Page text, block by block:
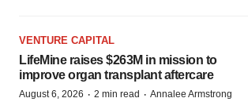
VENTURE CAPITAL
LifeMine raises $263M in mission to
improve organ transplant aftercare
August 6, 2026 · 2 min read · Annalee Armstrong